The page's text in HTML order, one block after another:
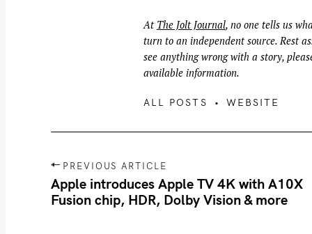
At The Jolt Journal, no one tells us
turn to an independent source. Rest
see anything wrong with a story,
available information.
ALL POSTS WEBSITE
P
o
s
PREVIOUS ARTICLE
Apple introduces Apple TV 4K with A10X
Fusion chip, HDR, Dolby Vision & more